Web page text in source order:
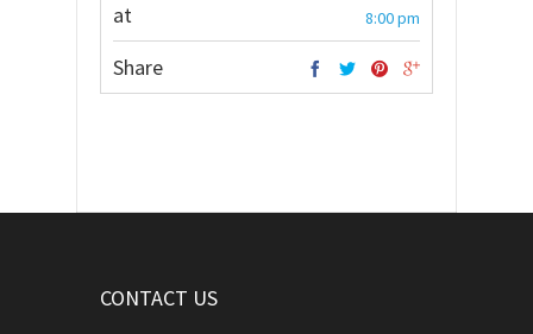
at 8:00 pm
Share
CONTACT US